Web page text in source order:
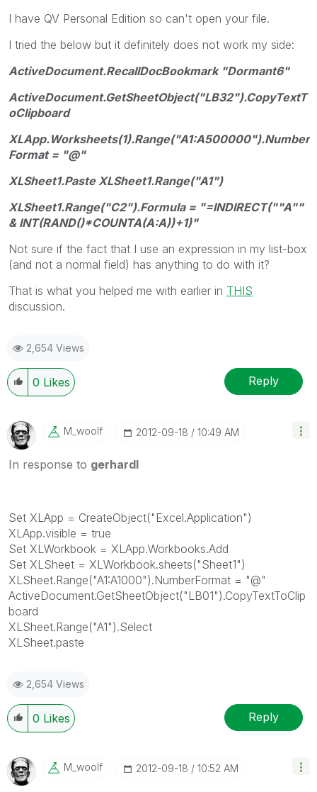
I have QV Personal Edition so can't open your file.
I tried the below but it definitely does not work my side:
ActiveDocument.RecallDocBookmark "Dormant6"
ActiveDocument.GetSheetObject("LB32").CopyTextT
oClipboard
XLApp.Worksheets(1).Range("A1:A500000").Number
Format = "@"
XLSheet1.Paste XLSheet1.Range("A1")
XLSheet1.Range("C2").Formula = "=INDIRECT(""A""
& INT(RAND()*COUNTA(A:A))+1)"
Not sure if the fact that I use an expression in my list-box
(and not a normal field) has anything to do with it?
That is what you helped me with earlier in THIS
discussion.
2,654 Views
0 Likes Reply
M_woolf ‎2012-09-18 10:49 AM
In response to gerhardl
Set XLApp = CreateObject("Excel.Application")
XLApp.visible = true
Set XLWorkbook = XLApp.Workbooks.Add
Set XLSheet = XLWorkbook.sheets("Sheet1")
XLSheet.Range("A1:A1000").NumberFormat = "@"
ActiveDocument.GetSheetObject("LB01").CopyTextToClip
board
XLSheet.Range("A1").Select
XLSheet.paste
2,654 Views
0 Likes Reply
M_woolf ‎2012-09-18 10:52 AM